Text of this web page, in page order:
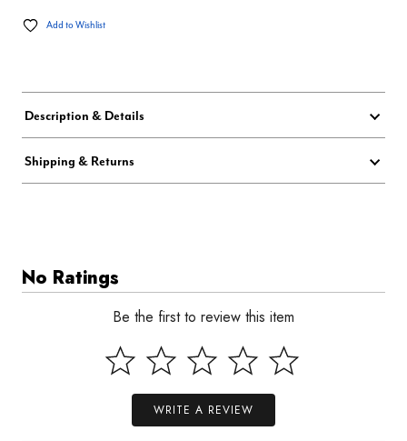
Add to Wishlist
Description & Details
Shipping & Returns
No Ratings
Be the first to review this item
WRITE A REVIEW